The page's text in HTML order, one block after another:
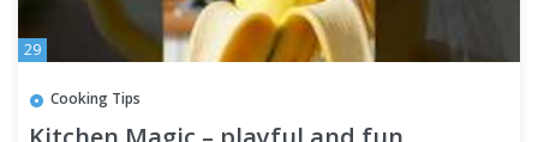
29
Cooking Tips